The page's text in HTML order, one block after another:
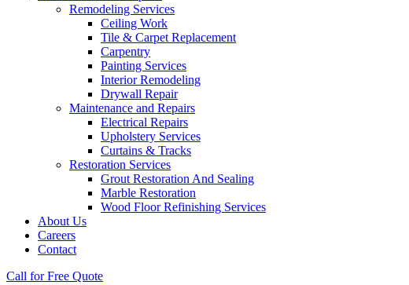
Remodeling Services
Ceiling Work
Tile & Carpet Replacement
Carpentry
Painting Services
Interior Remodeling
Drywall Repair
Maintenance and Repairs
Electrical Repairs
Upholstery Services
Curtains & Tracks
Restoration Services
Grout Restoration And Sealing
Marble Restoration
Wood Floor Refinishing Services
About Us
Careers
Contact
Call for Free Quote